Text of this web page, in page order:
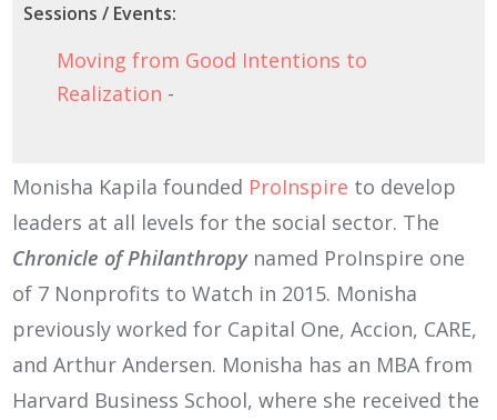
Sessions / Events:
Moving from Good Intentions to
Realization -
Monisha Kapila founded ProInspire to develop
leaders at all levels for the social sector. The
Chronicle of Philanthropynamed ProInspire one
of 7 Nonprofits to Watch in 2015. Monisha
previously worked for Capital One, Accion, CARE,
and Arthur Andersen. Monisha has an MBA from
Harvard Business School, where she received the